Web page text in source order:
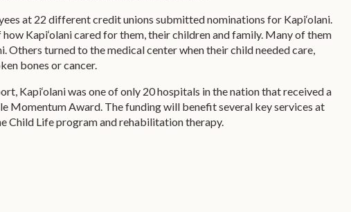
at 22 different credit unions submitted nominations for Kapi‘olani.
Kapi‘olani cared for them, their children and family. Many of them
Others turned to the medical center when their child needed care,
bones or cancer.
Kapi‘olani was one of only 20 hospitals in the nation that received a
Momentum Award. The funding will benefit several key services at
Child Life program and rehabilitation therapy.